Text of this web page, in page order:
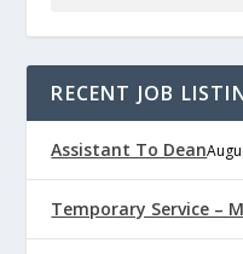
RECENT JOB
Assistant To Dean
Temporary Service –